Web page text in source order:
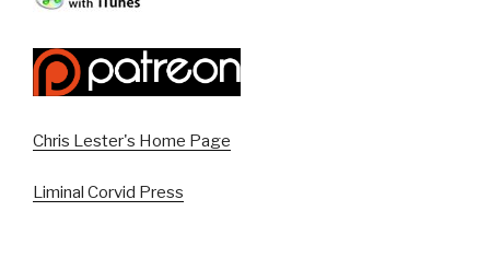
Chris Lester's Home Page
Liminal Corvid Press